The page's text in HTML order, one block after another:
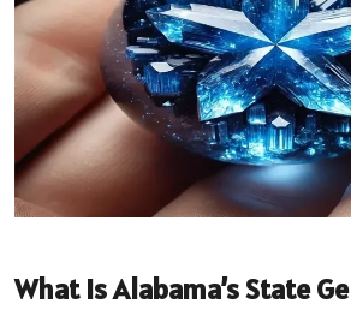
What is Alabama’s State